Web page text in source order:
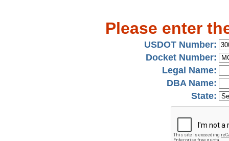
Please enter
USDOT Number:
Docket Number:
Legal Name:
DBA Name:
State: